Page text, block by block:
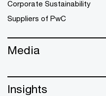
Corporate Sustainability
Suppliers of PwC
Media
Insights